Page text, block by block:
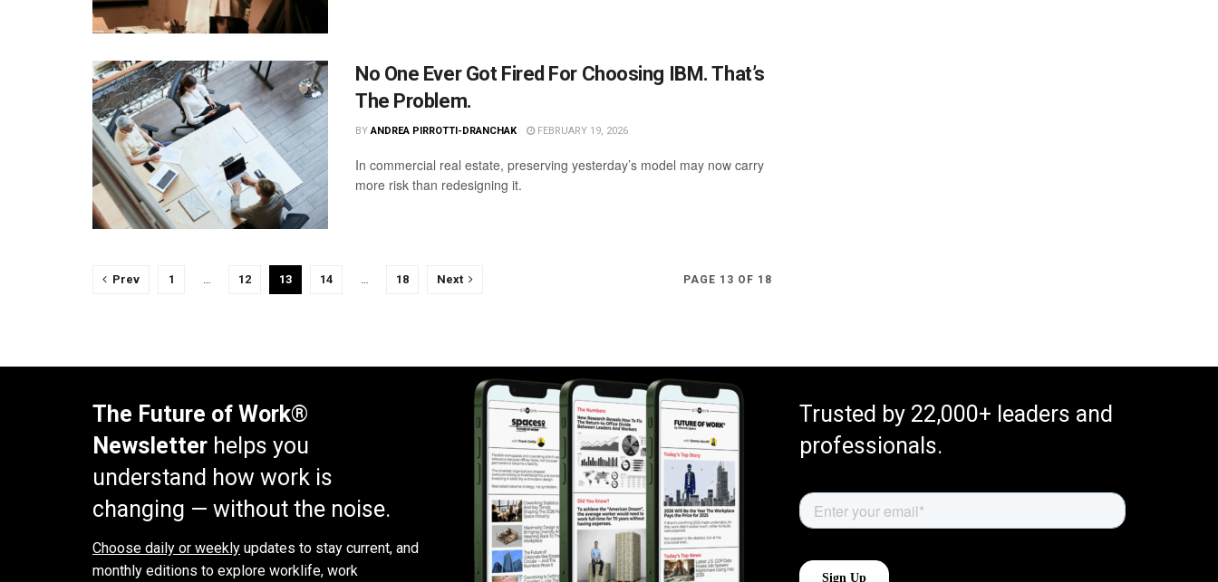
No One Ever Got Fired For Choosing IBM. That’s
The Problem.
BY ANDREA PIRROTTI-DRANCHAK FEBRUARY 19, 2026
In commercial real estate, preserving yesterday’s model may now carry
more risk than redesigning it.
PAGE 13 OF 18
Prev 1 … 12 13 14 … 18 Next
The Future of Work®
Newsletter helps you
understand how work is
changing — without the noise.
Choose daily or weekly updates to stay current, and
monthly editions to explore worklife, work
Trusted by 22,000+ leaders and
professionals.